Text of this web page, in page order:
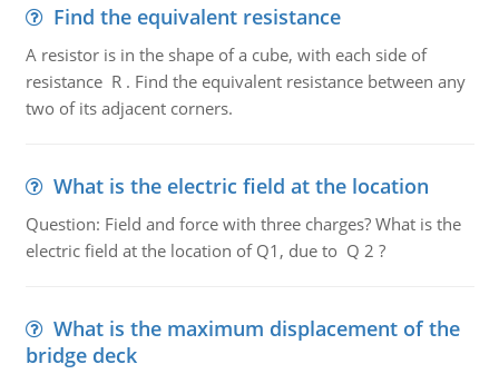
Find the equivalent resistance
A resistor is in the shape of a cube, with each side of
resistance R . Find the equivalent resistance between any
two of its adjacent corners.
What is the electric field at the location
Question: Field and force with three charges? What is the
electric field at the location of Q1, due to Q 2 ?
What is the maximum displacement of the
bridge deck